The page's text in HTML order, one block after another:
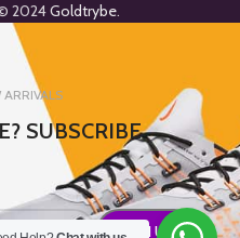
2024Goldtrybe.
SUBSCRIBE